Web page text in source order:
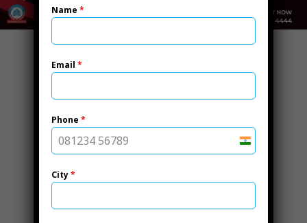
Name *
Email *
Phone *
India
+91
City*